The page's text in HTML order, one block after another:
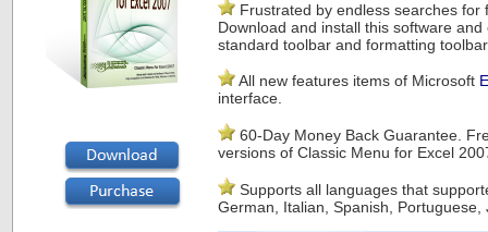
Frustrated by endless searches
Download and install this software
standard toolbar and formatting
All new features items of Microsoft
interface.
60-Day Money Back Guarantee.
versions of Classic Menu for Excel
Supports all languages that
German, Italian, Spanish,